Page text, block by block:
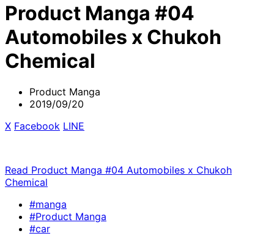
Product Manga #04
Automobiles x Chukoh
Chemical
Product Manga
2019/09/20
X Facebook LINE
Read Product Manga #04 Automobiles x Chukoh
Chemical
#manga
#Product Manga
#car